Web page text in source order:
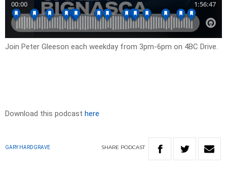
Join Peter Gleeson each weekday from 3pm-6pm on 4BC Drive.
Download this podcast here
GARY HARDGRAVE SHARE PODCAST